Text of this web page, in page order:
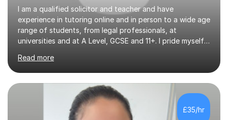
I am a qualified solicitor and teacher and have
experience in tutoring online and in person to a wide age
range of students, from legal professionals, at
universities and at A Level, GCSE and 11+. I pride myself
whether that be exam technique or recapping difficult
topics. Lessons are interactive and students are
encouraged to ask questions to gain deeper
understanding. With my vast experience in teaching I
can easily adapt lessons to their requirements as they
emerge during the lesson. I am happy to engage in
Read more
£35/hr